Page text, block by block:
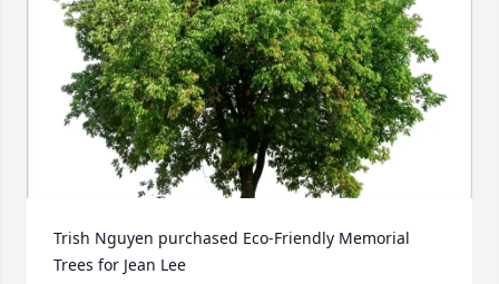
Trish Nguyen purchased Eco-Friendly Memorial
Trees for Jean Lee